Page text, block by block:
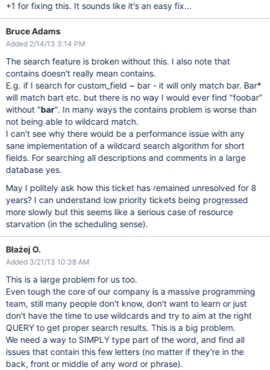
+1 for fixing this. It sounds like it's an easy fix...
Bruce Adams
Added 2/14/13 3:14 PM
The search feature is broken without this. I also note that
contains doesn't really mean contains.
E.g. if I search for custom_field ~ bar - it will only match bar. Bar*
will match bart etc. but there is no way I would ever find "foobar"
without "bar". In many ways the contains problem is worse than
not being able to wildcard match.
I can't see why there would be a performance issue with any
sane implementation of a wildcard search algorithm for short
fields. For searching all descriptions and comments in a large
database yes.
May I politely ask how this ticket has remained unresolved for 8
years? I can understand low priority tickets being progressed
more slowly but this seems like a serious case of resource
starvation (in the scheduling sense).
Błażej O.
Added 3/21/13 10:38 AM
This is a large problem for us too.
Even tough the core of our company is a massive programming
team, still many people don't know, don't want to learn or just
don't have the time to use wildcards and try to aim at the right
QUERY to get proper search results. This is a big problem.
We need a way to SIMPLY type part of the word, and find all
issues that contain this few letters (no matter if they're in the
back, front or middle of any word or phrase).